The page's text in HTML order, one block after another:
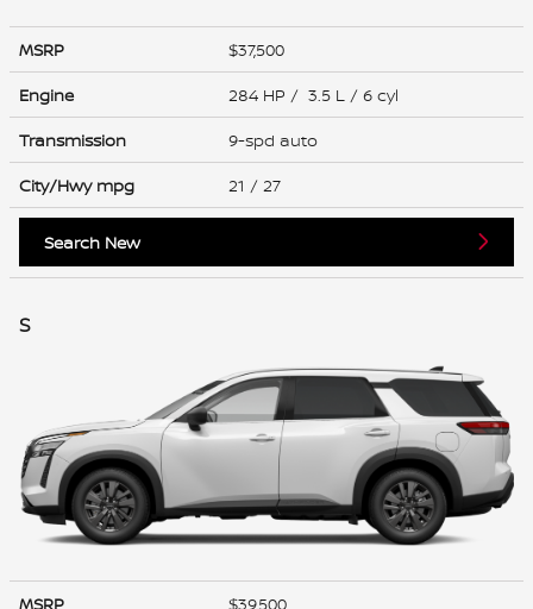
MSRP
$37,500
Engine
284 HP / 3.5 L / 6 cyl
Transmission
9-spd auto
City/Hwy mpg 21 / 27
Search New
S
MSRP
$39,500